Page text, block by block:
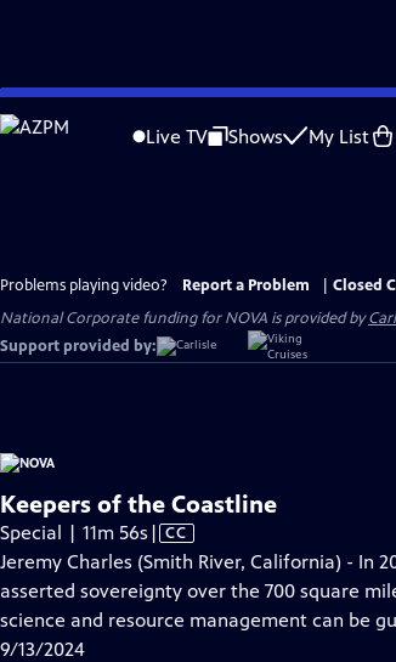
Skip
to
Live TV Shows My List
Problems playing video? Report a Problem
Closed
National Corporate funding for NOVA is provided by
Support provided by:
Keepers of the Coastline
Special | 11m 56s Video
has
Closed
Captions
| CC
Jeremy Charles (Smith River, California) - In
asserted sovereignty over the 700 square
science and resource management can be
9/13/2024